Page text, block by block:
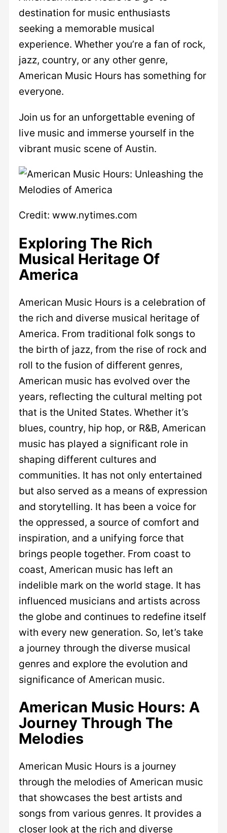
destination for music enthusiasts
seeking a memorable musical
experience. Whether you’re a fan of rock,
jazz, country, or any other genre,
American Music Hours has something for
everyone.
Join us for an unforgettable evening of
live music and immerse yourself in the
vibrant music scene of Austin.
Credit: www.nytimes.com
Exploring The Rich
Musical Heritage Of
America
American Music Hours is a celebration of
the rich and diverse musical heritage of
America. From traditional folk songs to
the birth of jazz, from the rise of rock and
roll to the fusion of different genres,
American music has evolved over the
years, reflecting the cultural melting pot
that is the United States. Whether it’s
blues, country, hip hop, or R&B, American
music has played a significant role in
shaping different cultures and
communities. It has not only entertained
but also served as a means of expression
and storytelling. It has been a voice for
the oppressed, a source of comfort and
inspiration, and a unifying force that
brings people together. From coast to
coast, American music has left an
indelible mark on the world stage. It has
influenced musicians and artists across
the globe and continues to redefine itself
with every new generation. So, let’s take
a journey through the diverse musical
genres and explore the evolution and
significance of American music.
American Music Hours: A
Journey Through The
Melodies
American Music Hours is a journey
through the melodies of American music
that showcases the best artists and
songs from various genres. It provides a
closer look at the rich and diverse